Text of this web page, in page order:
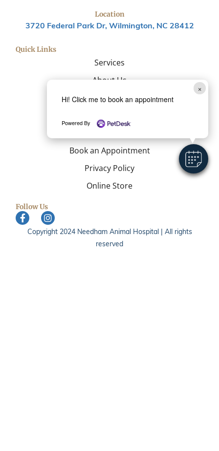
×
Hi! Click me to book an appointment
Powered By
Location
3720 Federal Park Dr, Wilmington, NC 28412
Quick Links
Services
About Us
Resources
Book an Appointment
Privacy Policy
Online Store
Follow Us
Copyright 2024 Needham Animal Hospital | All rights
reserved